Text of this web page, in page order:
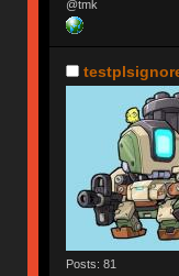
@tmk
Posts: 81